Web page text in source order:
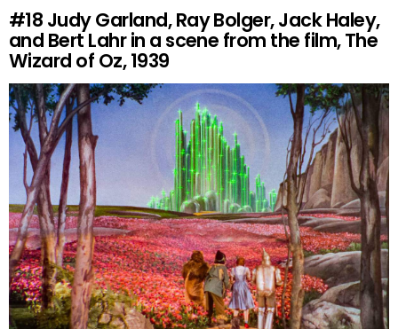
#18 Judy Garland, Ray Bolger, Jack Haley,
and Bert Lahr in a scene from the film, The
Wizard of Oz, 1939